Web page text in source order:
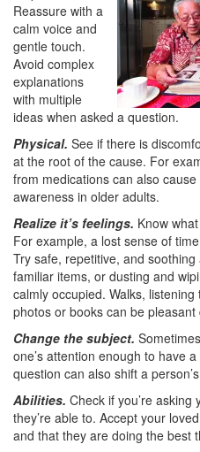
Reassure with a
calm voice and
gentle touch.
Avoid complex
explanations
with multiple
ideas when asked a question.
Physical. See if there is
at the root of the cause. For
from medications can also
awareness in older adults.
Realize it’s feelings. Know
For example, a lost sense of
Try safe, repetitive, and
familiar items, or dusting and
calmly occupied. Walks,
photos or books can be pleasant
Change the subject.
one’s attention enough to have
question can also shift a
Abilities. Check if you’re
they’re able to. Accept your
and that they are doing the best